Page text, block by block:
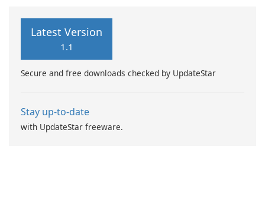
Latest Version
1.1
Secure and free downloads checked by UpdateStar
Stay up-to-date
with UpdateStar freeware.